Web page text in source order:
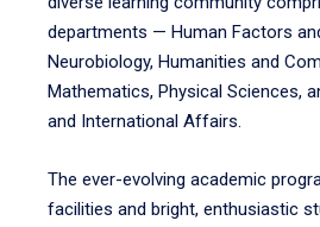
departments — Human Factors
Neurobiology, Humanities and
Mathematics, Physical Sciences,
and International Affairs.
The ever-evolving academic
facilities and bright, enthusiastic